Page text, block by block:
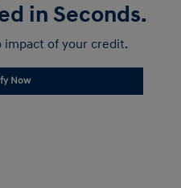
in Seconds.
impact of your credit.
Now